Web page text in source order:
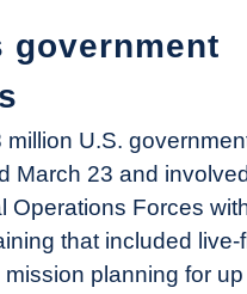
government
million U.S.
March 23 and
Operations Forces
that included live-
planning for